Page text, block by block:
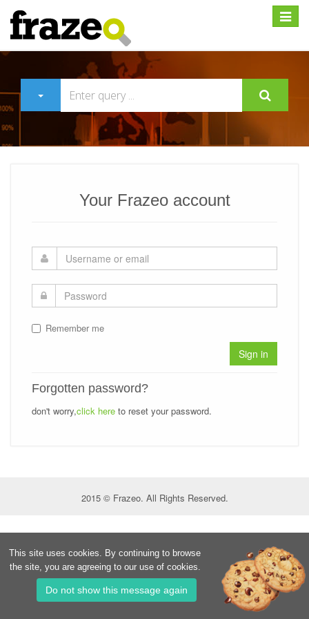
Expand
Your Frazeo account
Remember me
Sign in
Forgotten password?
don't worry,click here to reset your password.
2015 © Frazeo. All Rights Reserved.
This site uses cookies. By continuing to browse
the site, you are agreeing to our use of cookies.